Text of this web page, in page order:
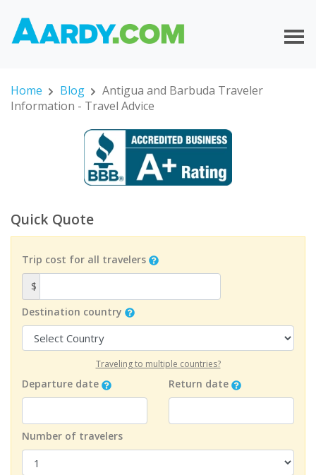
Home Blog
Antigua and Barbuda Traveler
Information - Travel Advice
Quick Quote
Trip cost for all travelers
$
Destination country
Traveling to multiple countries?
Departure date Return date
Number of travelers